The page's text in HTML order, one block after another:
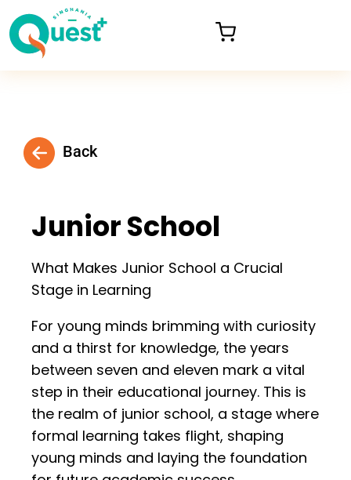
Back
Junior School
What Makes Junior School a Crucial
Stage in Learning
For young minds brimming with curiosity
and a thirst for knowledge, the years
between seven and eleven mark a vital
step in their educational journey. This is
the realm of junior school, a stage where
formal learning takes flight, shaping
young minds and laying the foundation